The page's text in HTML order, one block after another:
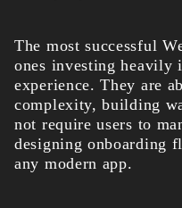
The most successful
ones investing heavily
experience. They are
complexity, building
not require users to
designing onboarding
any modern app.